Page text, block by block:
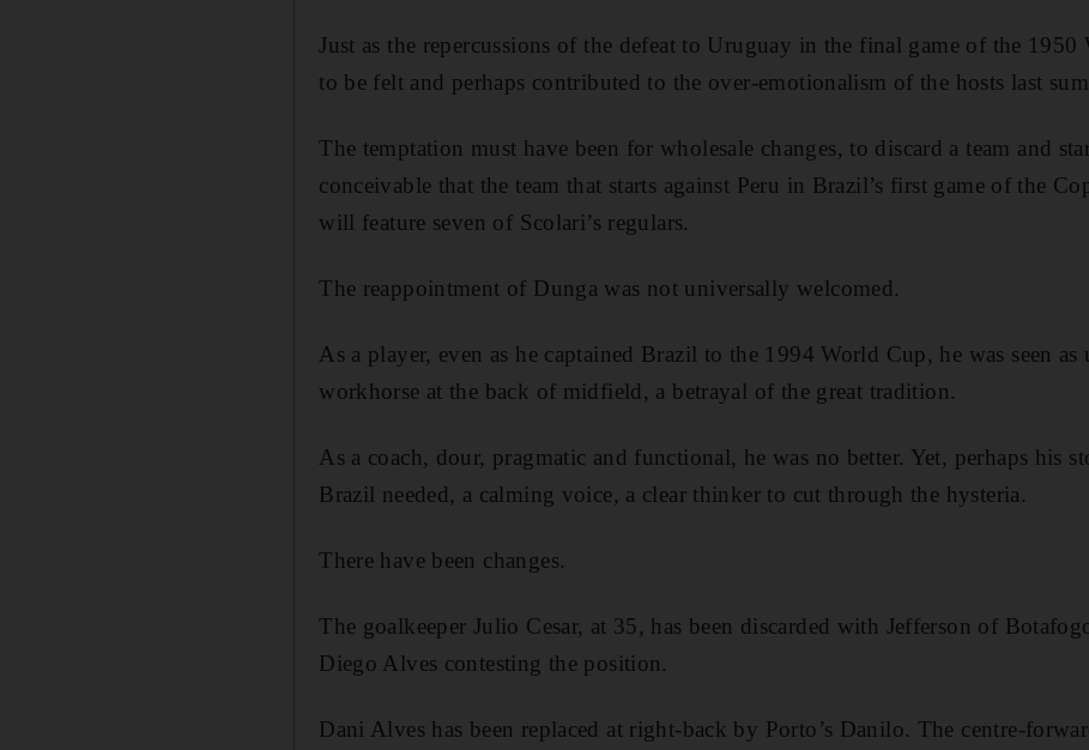
Just as the repercussions of the defeat to Uruguay in the final game of the
to be felt and perhaps contributed to the over-emotionalism of the hosts last
The temptation must have been for wholesale changes, to discard a team and
conceivable that the team that starts against Peru in Brazil’s first game of the
will feature seven of Scolari’s regulars.
The reappointment of Dunga was not universally welcomed.
As a player, even as he captained Brazil to the 1994 World Cup, he was seen
workhorse at the back of midfield, a betrayal of the great tradition.
As a coach, dour, pragmatic and functional, he was no better. Yet, perhaps his
Brazil needed, a calming voice, a clear thinker to cut through the hysteria.
There have been changes.
The goalkeeper Julio Cesar, at 35, has been discarded with Jefferson of
Diego Alves contesting the position.
Dani Alves has been replaced at right-back by Porto’s Danilo. The centre-